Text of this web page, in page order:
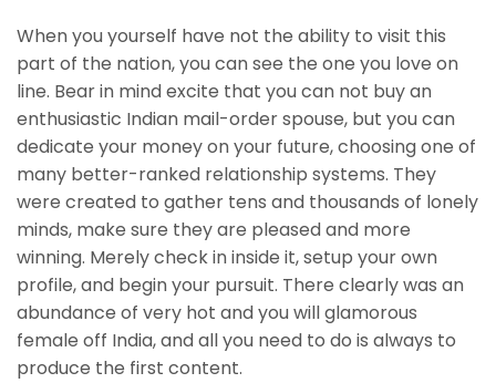
When you yourself have not the ability to visit this
part of the nation, you can see the one you love on
line. Bear in mind excite that you can not buy an
enthusiastic Indian mail-order spouse, but you can
dedicate your money on your future, choosing one of
many better-ranked relationship systems. They
were created to gather tens and thousands of lonely
minds, make sure they are pleased and more
winning. Merely check in inside it, setup your own
profile, and begin your pursuit. There clearly was an
abundance of very hot and you will glamorous
female off India, and all you need to do is always to
produce the first content.